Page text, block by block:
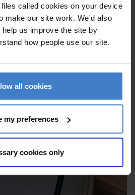
called cookies on your device
make our site work. We'd also
us improve the site by
how people use our site.
all cookies
my preferences
cookies only